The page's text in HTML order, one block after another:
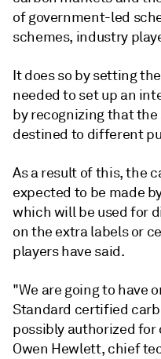
of government-led
schemes, industry
It does so by setting
needed to set up an
by recognizing that
destined to different
As a result of this, the
expected to be made
which will be used for
on the extra labels or
players have said.
"We are going to have
Standard certified
possibly authorized
Owen Hewlett, chief